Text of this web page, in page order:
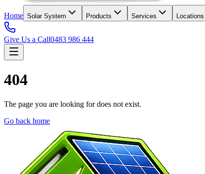
Home Solar System Products Services Locations
Give Us a Call0483 986 444
404
The page you are looking for does not exist.
Go back home